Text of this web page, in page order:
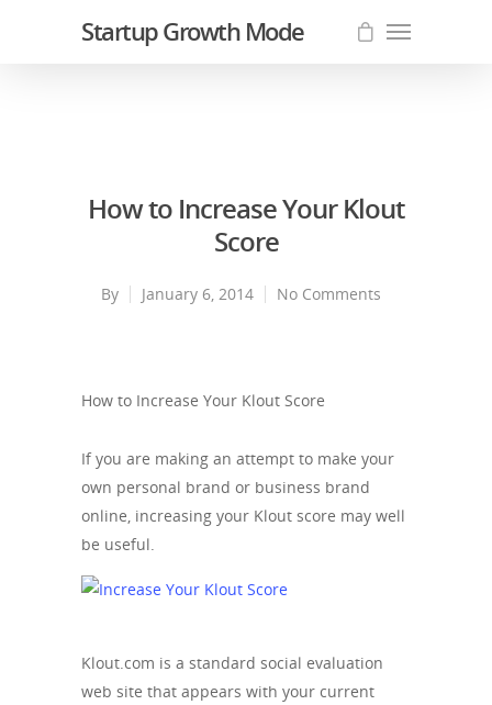
Startup Growth Mode
How to Increase Your Klout
Score
By January 6, 2014 No Comments
How to Increase Your Klout Score
If you are making an attempt to make your
own personal brand or business brand
online, increasing your Klout score may well
be useful.
Klout.com is a standard social evaluation
web site that appears with your current